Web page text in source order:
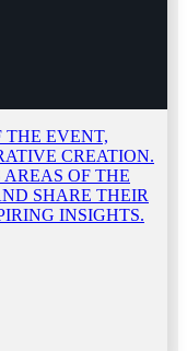
THE EVENT,
CREATION.
OF THE
SHARE THEIR
INSIGHTS.